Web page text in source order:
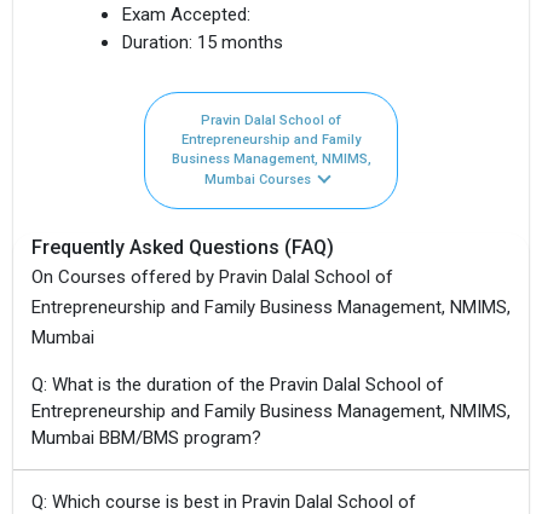
Exam Accepted:
Duration: 15 months
Pravin Dalal School of
Entrepreneurship and Family
Business Management, NMIMS,
Mumbai Courses
Frequently Asked Questions (FAQ)
On Courses offered by Pravin Dalal School of
Entrepreneurship and Family Business Management, NMIMS,
Mumbai
Q: What is the duration of the Pravin Dalal School of
Entrepreneurship and Family Business Management, NMIMS,
Mumbai BBM/BMS program?
Q: Which course is best in Pravin Dalal School of